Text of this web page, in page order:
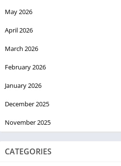
May 2026
April 2026
March 2026
February 2026
January 2026
December 2025
November 2025
CATEGORIES